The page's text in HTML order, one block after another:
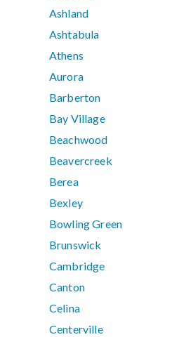
Ashland
Ashtabula
Athens
Aurora
Barberton
Bay Village
Beachwood
Beavercreek
Berea
Bexley
Bowling Green
Brunswick
Cambridge
Canton
Celina
Centerville